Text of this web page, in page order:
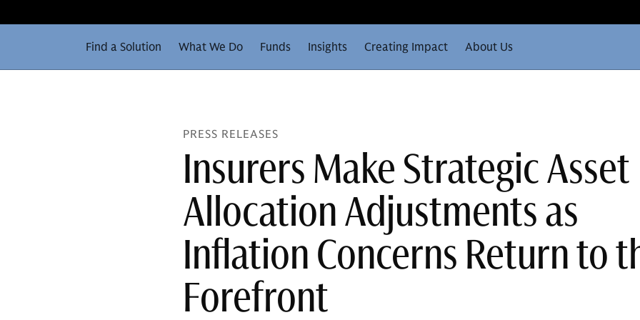
Find a Solution What We Do Funds Insights Creating Impact About Us
PRESS RELEASES
Insurers Make Strategic Asset
Allocation Adjustments as
Inflation Concerns Return to
Forefront